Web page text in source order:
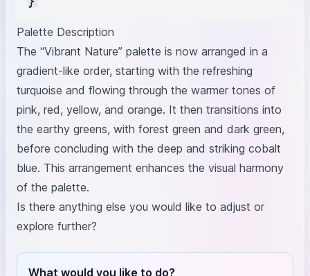
Palette Description
The “Vibrant Nature” palette is now arranged in a
gradient-like order, starting with the refreshing
turquoise and flowing through the warmer tones of
pink, red, yellow, and orange. It then transitions into
the earthy greens, with forest green and dark green,
before concluding with the deep and striking cobalt
blue. This arrangement enhances the visual harmony
of the palette.
Is there anything else you would like to adjust or
explore further?
What would you like to do?